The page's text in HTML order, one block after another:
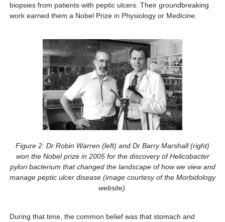
biopsies from patients with peptic ulcers. Their groundbreaking
work earned them a Nobel Prize in Physiology or Medicine.
Figure 2: Dr Robin Warren (left) and Dr Barry Marshall (right)
won the Nobel prize in 2005 for the discovery of Helicobacter
pylori bacterium that changed the landscape of how we view and
manage peptic ulcer disease (image courtesy of the Morbidology
website).
During that time, the common belief was that stomach and